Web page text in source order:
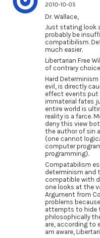
2010-10-05
Dr. Wallace,
Just stating look
probably be
compatibilism.
much easier.
Libertarian Free
of contrary
Hard
evil, is directly
effect events put
immaterial fates
entire world is
reality is a farce.
deny this view
the author of sin
(one cannot
computer
programming).
Compatabilism
determinism and
compatible with
one looks at the
Argument from
problems
attempts to hide
philosophically
are, according to
am aware,